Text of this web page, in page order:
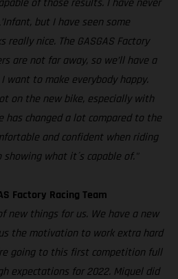
of those results. I have never
but I have seen some
nice. The GASGAS Factory
are not far away, so we’ll have a
to make everybody happy.
on the new bike, especially with
has changed a lot compared to the
and confident when riding
what it´s capable of."
Factory Racing Team
new things for us. We have a new
the motivation to work extra hard
going to this first competition full
expectations for 2022. Miquel did